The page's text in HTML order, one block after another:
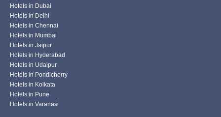
Hotels in Dubai
Hotels in Delhi
Hotels in Chennai
Hotels in Mumbai
Hotels in Jaipur
Hotels in Hyderabad
Hotels in Udaipur
Hotels in Pondicherry
Hotels in Kolkata
Hotels in Pune
Hotels in Varanasi